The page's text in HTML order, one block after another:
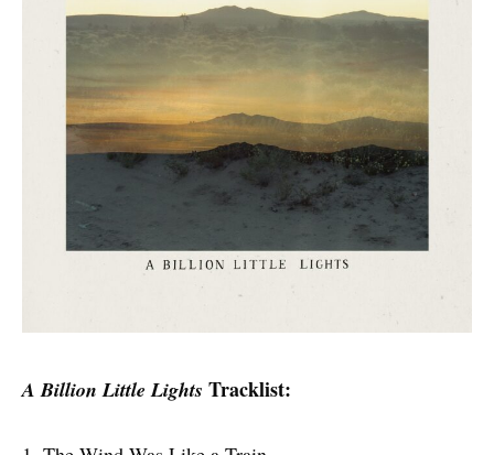
A Billion Little Lights Tracklist: